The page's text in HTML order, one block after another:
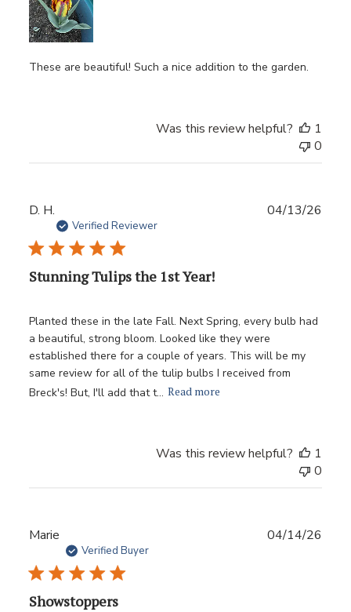
These are beautiful! Such a nice addition to the garden.
Was this review helpful?
1
0
D. H.
Verified Reviewer
Stunning Tulips the 1st Year!
Planted these in the late Fall. Next Spring, every bulb had
a beautiful, strong bloom. Looked like they were
established there for a couple of years. This will be my
same review for all of the tulip bulbs I received from
Breck's! But, I'll add that t... Read more
04/13/26
Was this review helpful?
1
0
Marie
Verified Buyer
Showstoppers
04/14/26